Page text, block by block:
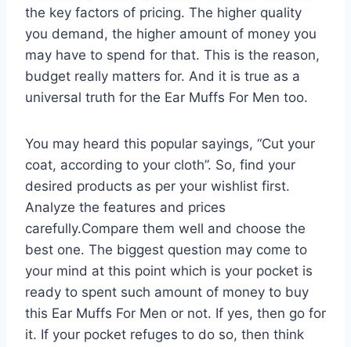
the key factors of pricing. The higher quality
you demand, the higher amount of money you
may have to spend for that. This is the reason,
budget really matters for. And it is true as a
universal truth for the Ear Muffs For Men too.
You may heard this popular sayings, “Cut your
coat, according to your cloth”. So, find your
desired products as per your wishlist first.
Analyze the features and prices
carefully.Compare them well and choose the
best one. The biggest question may come to
your mind at this point which is your pocket is
ready to spent such amount of money to buy
this Ear Muffs For Men or not. If yes, then go for
it. If your pocket refuges to do so, then think